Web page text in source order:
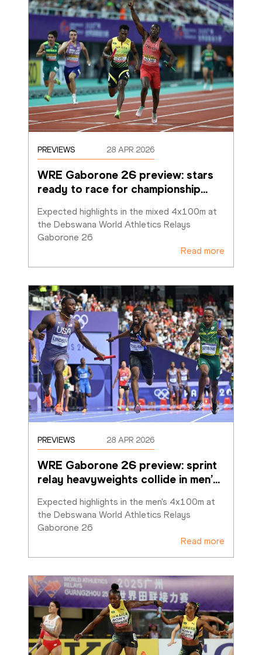
PREVIEWS 28 APR 2026
WRE Gaborone 26 preview: stars
ready to race for championship…
Expected highlights in the mixed 4x100m at
the Debswana World Athletics Relays
Gaborone 26
Read more
PREVIEWS 28 APR 2026
WRE Gaborone 26 preview: sprint
relay heavyweights collide in men’…
Expected highlights in the men's 4x100m at
the Debswana World Athletics Relays
Gaborone 26
Read more